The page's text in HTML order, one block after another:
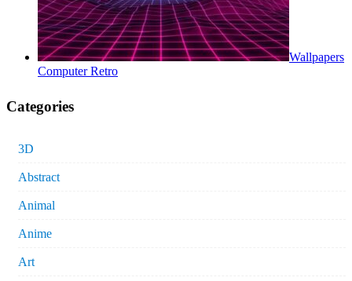
Wallpapers
Computer Retro
Categories
3D
Abstract
Animal
Anime
Art